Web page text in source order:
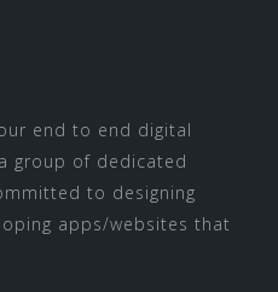
end to end digital
group of dedicated
to designing
apps/websites that